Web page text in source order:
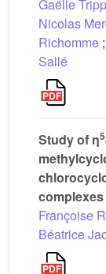
Gaëlle
Nicolas
Richomme ;
Sallé
Study of η5
Françoise
Béatrice